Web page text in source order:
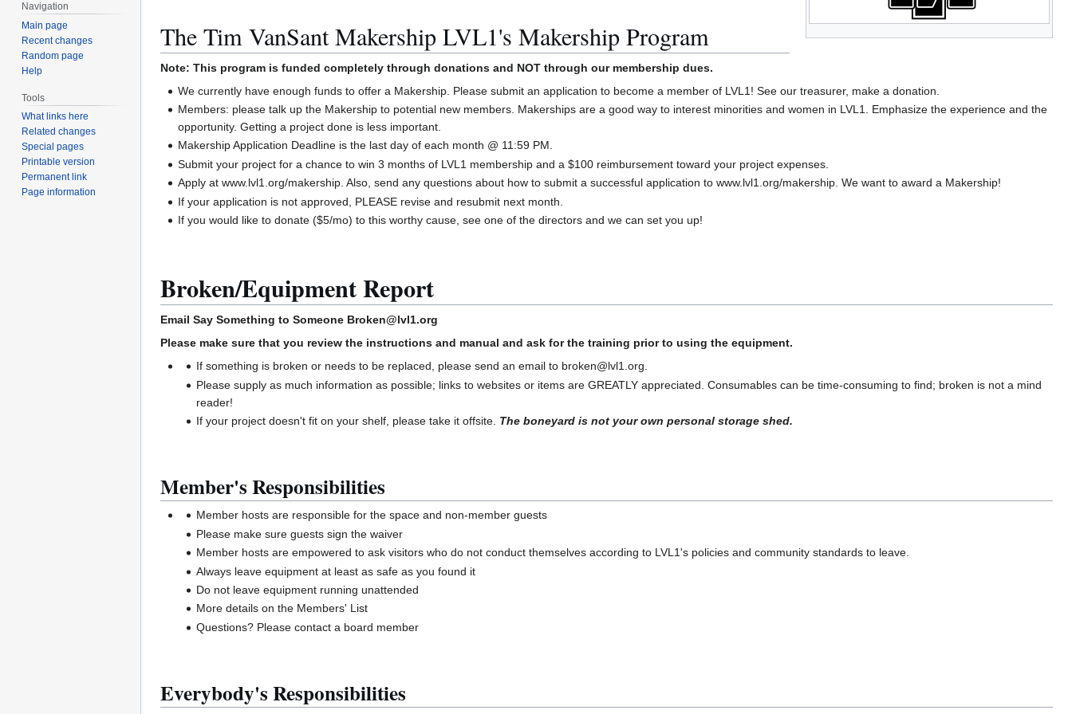
The Tim VanSant Makership LVL1's Makership Program
Note: This program is funded completely through donations and NOT through our membership dues.
We currently have enough funds to offer a Makership. Please submit an application to become a member of LVL1! See our treasurer, make a donation.
Members: please talk up the Makership to potential new members. Makerships are a good way to interest minorities and women in LVL1. Emphasize the experience and the
opportunity. Getting a project done is less important.
Makership Application Deadline is the last day of each month @ 11:59 PM.
Submit your project for a chance to win 3 months of LVL1 membership and a $100 reimbursement toward your project expenses.
Apply at www.lvl1.org/makership. Also, send any questions about how to submit a successful application to www.lvl1.org/makership. We want to award a Makership!
If your application is not approved, PLEASE revise and resubmit next month.
If you would like to donate ($5/mo) to this worthy cause, see one of the directors and we can set you up!
Broken/Equipment Report
Email Say Something to Someone Broken@lvl1.org
Please make sure that you review the instructions and manual and ask for the training prior to using the equipment.
If something is broken or needs to be replaced, please send an email to broken@lvl1.org.
Please supply as much information as possible; links to websites or items are GREATLY appreciated. Consumables can be time-consuming to find; broken is not a mind
reader!
If your project doesn't fit on your shelf, please take it offsite. The boneyard is not your own personal storage shed.
Member's Responsibilities
Member hosts are responsible for the space and non-member guests
Please make sure guests sign the waiver
Member hosts are empowered to ask visitors who do not conduct themselves according to LVL1's policies and community standards to leave.
Always leave equipment at least as safe as you found it
Do not leave equipment running unattended
More details on the Members' List
Questions? Please contact a board member
Everybody's Responsibilities
Navigation
Main page
Recent changes
Random page
Help
Tools
What links here
Related changes
Special pages
Printable version
Permanent link
Page information